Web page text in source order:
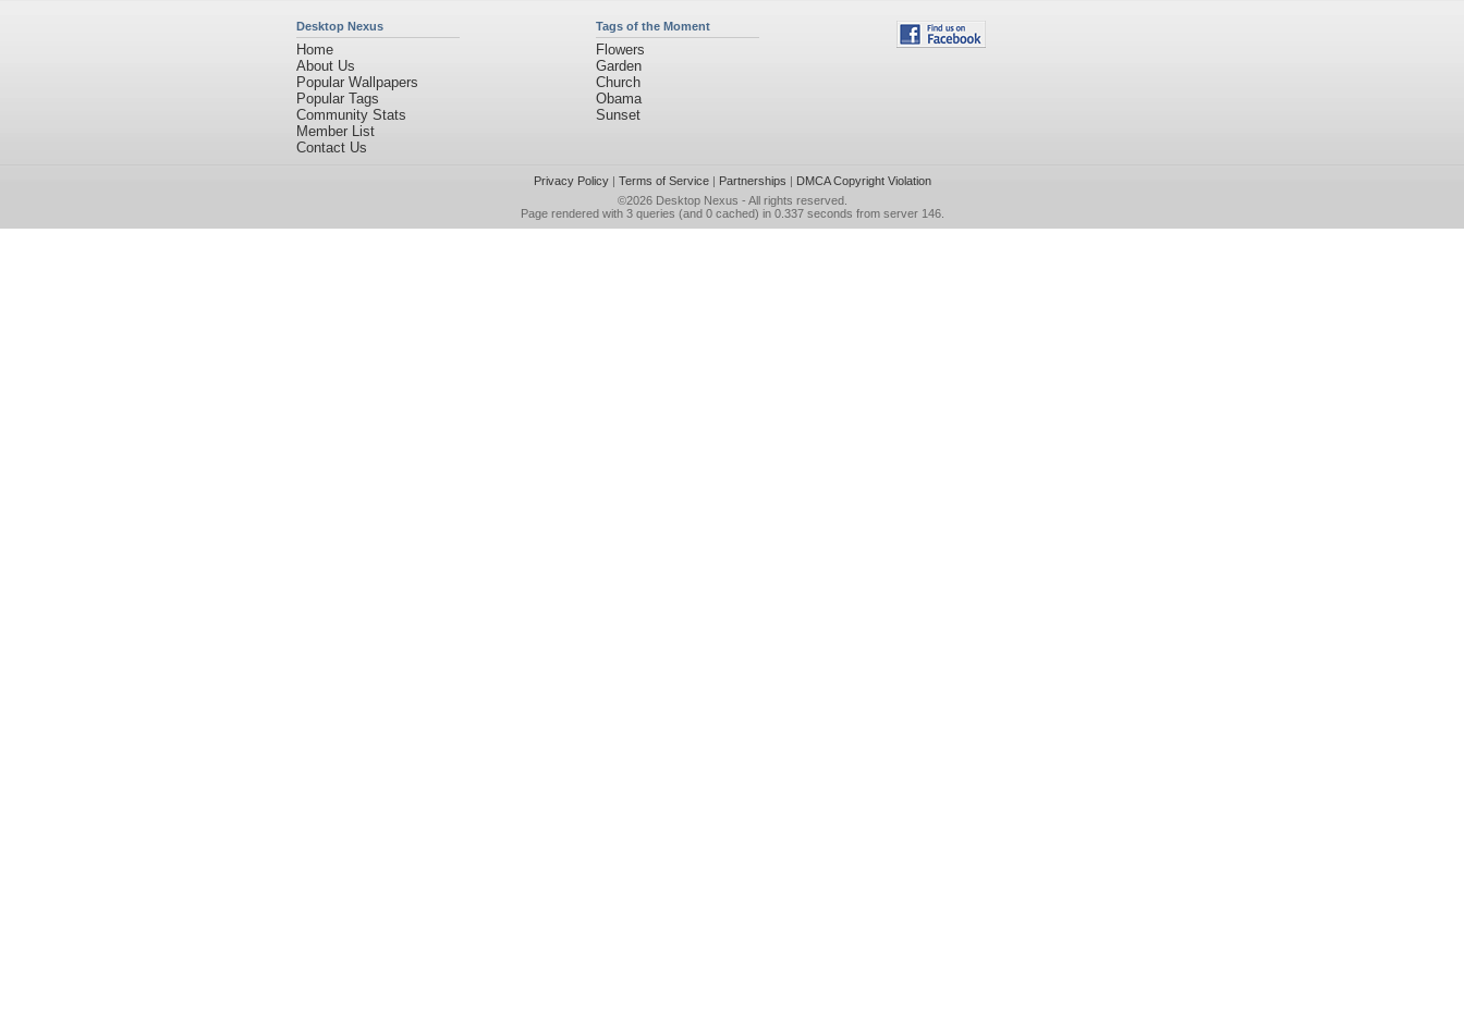
Desktop Nexus
Home
About Us
Popular Wallpapers
Popular Tags
Community Stats
Member List
Contact Us
Tags of the Moment
Flowers
Garden
Church
Obama
Sunset
Privacy Policy| Terms of Service| Partnerships | DMCA Copyright Violation
©2026 Desktop Nexus - All rights reserved.
Page rendered with 3 queries (and 0 cached) in 0.337 seconds from server 146.